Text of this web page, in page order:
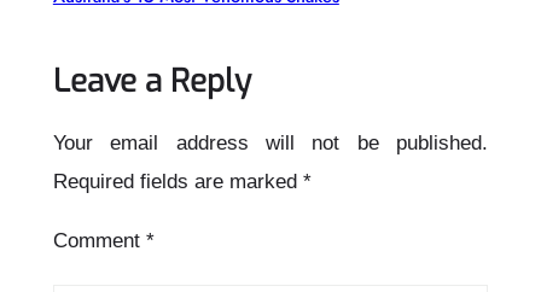
Leave a Reply
Your email address will not be published.
Required fields are marked *
Comment *